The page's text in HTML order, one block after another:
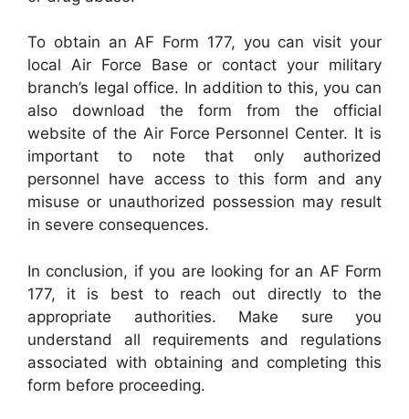
To obtain an AF Form 177, you can visit your
local Air Force Base or contact your military
branch’s legal office. In addition to this, you can
also download the form from the official
website of the Air Force Personnel Center. It is
important to note that only authorized
personnel have access to this form and any
misuse or unauthorized possession may result
in severe consequences.
In conclusion, if you are looking for an AF Form
177, it is best to reach out directly to the
appropriate authorities. Make sure you
understand all requirements and regulations
associated with obtaining and completing this
form before proceeding.